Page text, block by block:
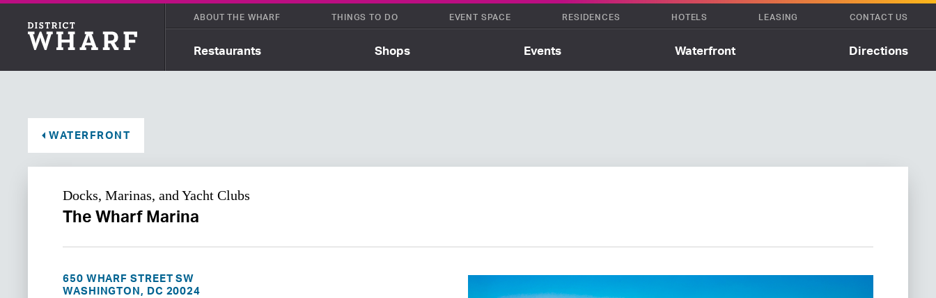
Restaurants Shops Events Waterfront Directions
ABOUT THE WHARF THINGS TO DO EVENT SPACE RESIDENCES HOTELS LEASING CONTACT US
WATERFRONT
Docks, Marinas, and Yacht Clubs
The Wharf Marina
650 WHARF STREET SW
WASHINGTON, DC 20024